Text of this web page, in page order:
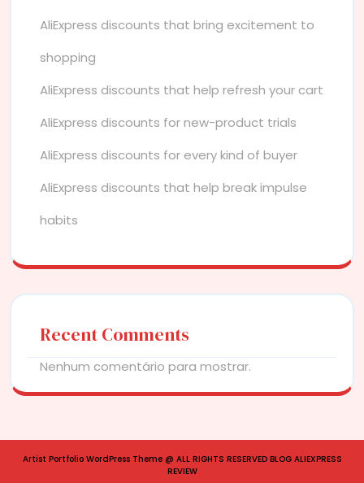
AliExpress discounts that bring excitement to
shopping
AliExpress discounts that help refresh your cart
AliExpress discounts for new-product trials
AliExpress discounts for every kind of buyer
AliExpress discounts that help break impulse
habits
Recent Comments
Nenhum comentário para mostrar.
Artist Portfolio WordPress Theme@ ALL RIGHTS RESERVED BLOG ALIEXPRESS
REVIEW